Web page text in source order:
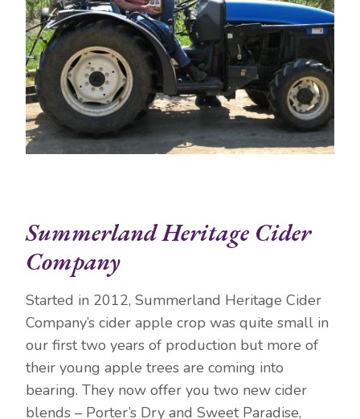
Summerland Heritage Cider
Company
Started in 2012, Summerland Heritage Cider
Company’s cider apple crop was quite small in
our first two years of production but more of
their young apple trees are coming into
bearing. They now offer you two new cider
blends – Porter’s Dry and Sweet Paradise,